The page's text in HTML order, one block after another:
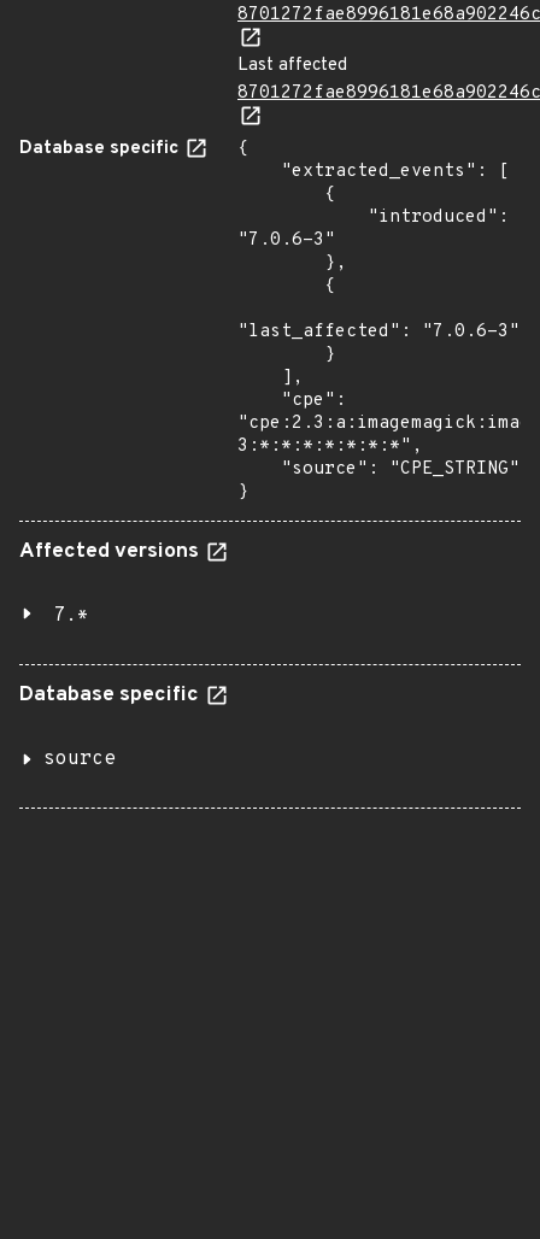
Last affected
Database specific
{
"7.0.6-3"
"last_affected": "7.0.6-3"
3:*:*:*:*:*:*:*",
}
Affected versions
7.*
Database specific
source